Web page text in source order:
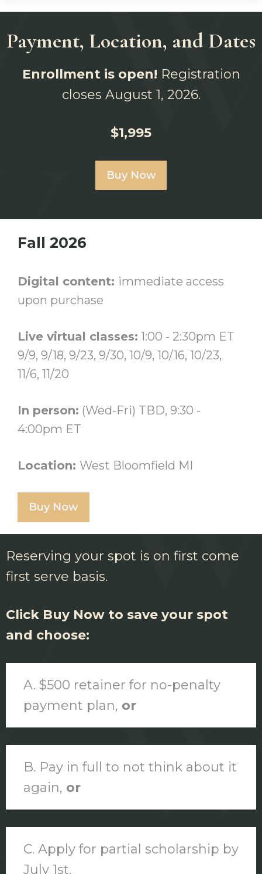
Payment, Location, and Dates
Enrollment is open! Registration
closes August 1, 2026.
$1,995
Buy Now
Fall 2026
Digital content: immediate access
upon purchase
Live virtual classes: 1:00 - 2:30pm ET
9/9, 9/18, 9/23, 9/30, 10/9, 10/16, 10/23,
11/6, 11/20
In person: (Wed-Fri) TBD, 9:30 -
4:00pm ET
Location: West Bloomfield MI
Buy Now
Reserving your spot is on first come
first serve basis.
Click Buy Now to save your spot
and choose:
A. $500 retainer for no-penalty
payment plan, or
B. Pay in full to not think about it
again, or
C. Apply for partial scholarship by
July 1st.